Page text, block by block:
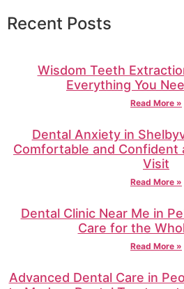
Recent Posts
Wisdom Teeth
Everything You
Read More »
Dental Anxiety in
Comfortable and Confident
Visit
Read More »
Dental Clinic Near Me in
Care for the
Read More »
Advanced Dental Care in